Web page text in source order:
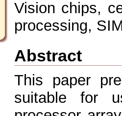
Vision chips,
processing,
Abstract
This paper
suitable for